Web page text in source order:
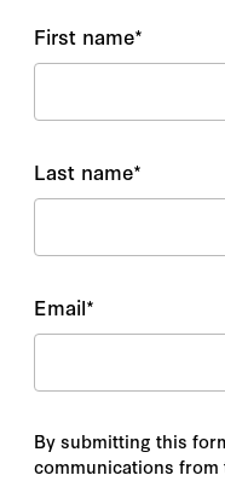
First name*
Last name*
Email*
By submitting this
communications from